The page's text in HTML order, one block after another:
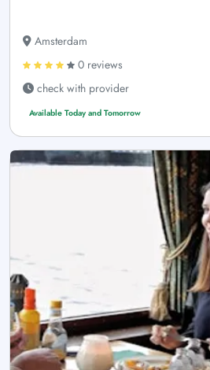
Amsterdam
0 reviews
check with provider
Available Today and Tomorrow